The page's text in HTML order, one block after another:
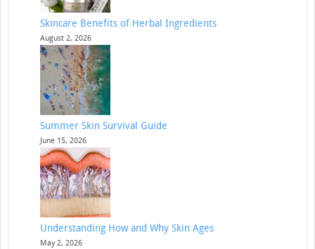
Skincare Benefits of Herbal Ingredients
August 2, 2026
Summer Skin Survival Guide
June 15, 2026
Understanding How and Why Skin Ages
May 2, 2026